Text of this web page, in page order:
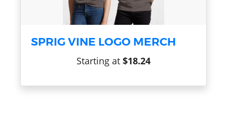
SPRIG VINE LOGO MERCH
Starting at $18.24